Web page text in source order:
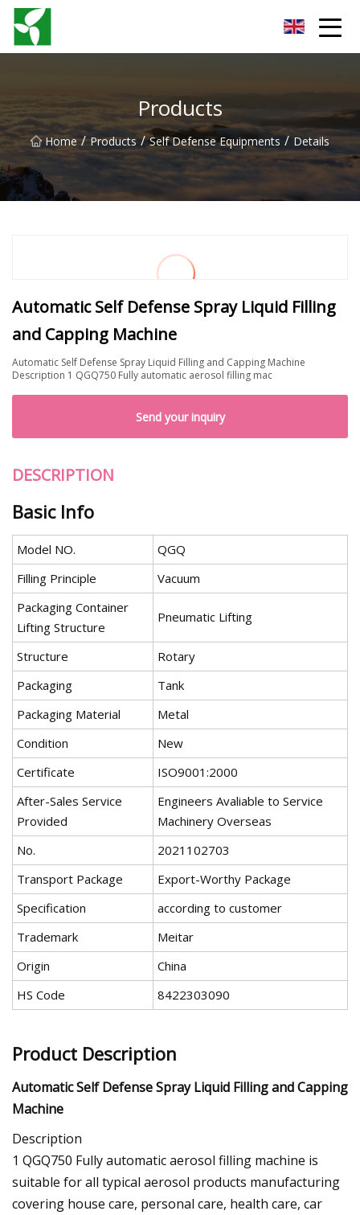
Products
Home / Products / Self Defense Equipments / Details
Automatic Self Defense Spray Liquid Filling
and Capping Machine
Automatic Self Defense Spray Liquid Filling and Capping Machine
Description 1 QGQ750 Fully automatic aerosol filling mac
Send your inquiry
DESCRIPTION
Basic Info
Model NO.
QGQ
Filling Principle
Vacuum
Packaging Container
Lifting Structure
Pneumatic Lifting
Structure
Rotary
Packaging
Tank
Packaging Material
Metal
Condition
New
Certificate
ISO9001:2000
After-Sales Service
Provided
Engineers Avaliable to Service
Machinery Overseas
No.
2021102703
Transport Package
Export-Worthy Package
Specification
according to customer
Trademark
Meitar
Origin
China
HS Code
8422303090
Product Description
Automatic Self Defense Spray Liquid Filling and Capping
Machine
Description
1 QGQ750 Fully automatic aerosol filling machine is
suitable for all typical aerosol products manufacturing
covering house care, personal care, health care, car